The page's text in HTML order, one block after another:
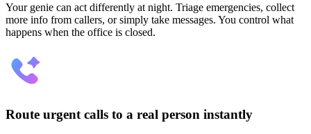
Your genie can act differently at night. Triage emergencies, collect
more info from callers, or simply take messages. You control what
happens when the office is closed.
Route urgent calls to a real person instantly